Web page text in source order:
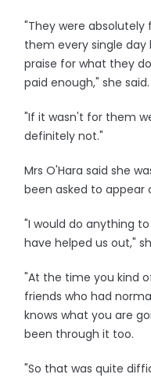
"They were
them every single
praise for what they
paid enough," she said.
"If it wasn't for them
definitely not."
Mrs O'Hara said she
been asked to appear
"I would do anything
have helped us out,"
"At the time you kind
friends who had
knows what you are
been through it too.
"So that was quite